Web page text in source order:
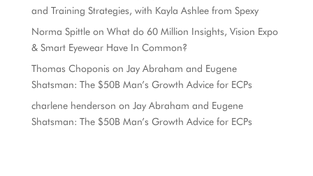
and Training Strategies, with Kayla Ashlee from Spexy
Norma Spittleon What do 60 Million Insights, Vision Expo
& Smart Eyewear Have In Common?
Thomas Choponis on Jay Abraham and Eugene
Shatsman: The $50B Man’s Growth Advice for ECPs
charlene henderson on Jay Abraham and Eugene
Shatsman: The $50B Man’s Growth Advice for ECPs